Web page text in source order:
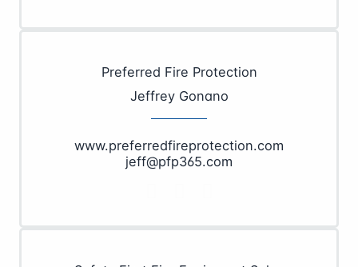
Preferred Fire Protection
Jeffrey Gonano
www.preferredfireprotection.com
jeff@pfp365.com